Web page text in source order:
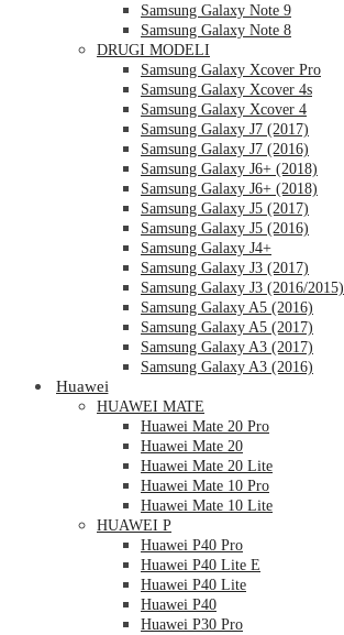
Samsung Galaxy Note 9
Samsung Galaxy Note 8
DRUGI MODELI
Samsung Galaxy Xcover Pro
Samsung Galaxy Xcover 4s
Samsung Galaxy Xcover 4
Samsung Galaxy J7 (2017)
Samsung Galaxy J7 (2016)
Samsung Galaxy J6+ (2018)
Samsung Galaxy J6+ (2018)
Samsung Galaxy J5 (2017)
Samsung Galaxy J5 (2016)
Samsung Galaxy J4+
Samsung Galaxy J3 (2017)
Samsung Galaxy J3 (2016/2015)
Samsung Galaxy A5 (2016)
Samsung Galaxy A5 (2017)
Samsung Galaxy A3 (2017)
Samsung Galaxy A3 (2016)
Huawei
HUAWEI MATE
Huawei Mate 20 Pro
Huawei Mate 20
Huawei Mate 20 Lite
Huawei Mate 10 Pro
Huawei Mate 10 Lite
HUAWEI P
Huawei P40 Pro
Huawei P40 Lite E
Huawei P40 Lite
Huawei P40
Huawei P30 Pro